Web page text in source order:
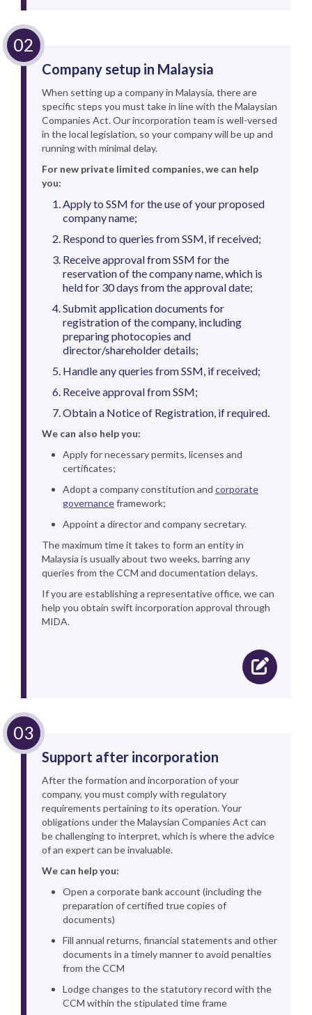
Company setup in Malaysia
When setting up a company in Malaysia, there are
specific steps you must take in line with the Malaysian
Companies Act. Our incorporation team is well-versed
in the local legislation, so your company will be up and
running with minimal delay.
For new private limited companies, we can help
you:
Apply to SSM for the use of your proposed
company name;
Respond to queries from SSM, if received;
Receive approval from SSM for the
reservation of the company name, which is
held for 30 days from the approval date;
Submit application documents for
registration of the company, including
preparing photocopies and
director/shareholder details;
Handle any queries from SSM, if received;
Receive approval from SSM;
Obtain a Notice of Registration, if required.
We can also help you:
Apply for necessary permits, licenses and
certificates;
Adopt a company constitution and corporate
governanceframework;
Appoint a director and company secretary.
The maximum time it takes to form an entity in
Malaysia is usually about two weeks, barring any
queries from the CCM and documentation delays.
If you are establishing a representative office, we can
help you obtain swift incorporation approval through
MIDA.
Support after incorporation
After the formation and incorporation of your
company, you must comply with regulatory
requirements pertaining to its operation. Your
obligations under the Malaysian Companies Act can
be challenging to interpret, which is where the advice
of an expert can be invaluable.
We can help you:
Open a corporate bank account (including the
preparation of certified true copies of
documents)
Fill annual returns, financial statements and other
documents in a timely manner to avoid penalties
from the CCM
Lodge changes to the statutory record with the
CCM within the stipulated time frame